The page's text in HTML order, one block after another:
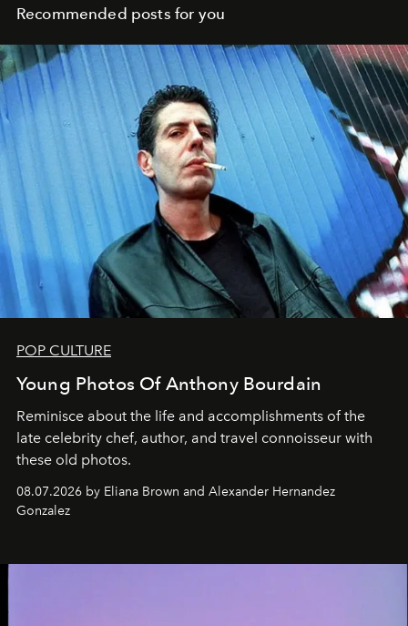
Recommended posts for you
POP CULTURE
Young Photos Of Anthony Bourdain
Reminisce about the life and accomplishments of the
late celebrity chef, author, and travel connoisseur with
these old photos.
08.07.2026 by Eliana Brown and Alexander Hernandez
Gonzalez